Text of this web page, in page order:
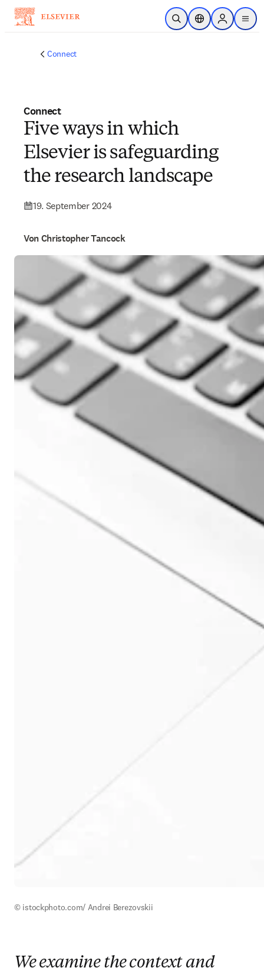
Zum Hauptinhalt wechseln
Suche öffnenStandortauswahl
Sign in to
menu
Connect
Connect
Five ways in which
Elsevier is safeguarding
the research landscape
19. September 2024
Von Christopher Tancock
© istockphoto.com/ Andrei Berezovskii
We examine the context and